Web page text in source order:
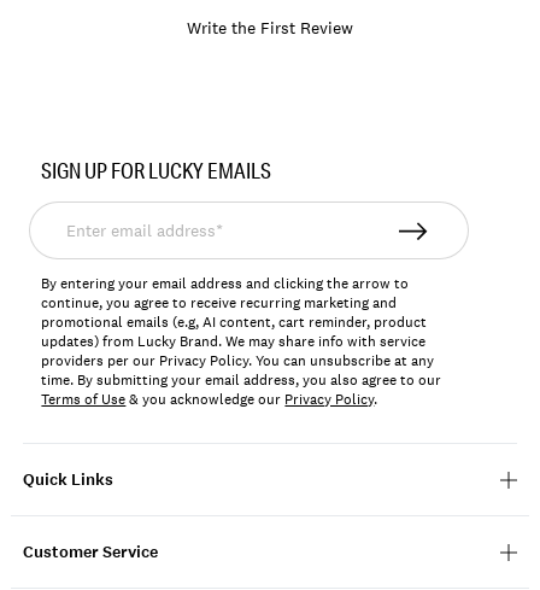
Write the First Review
198980403246
Quick Links
Customer Service
SIGN UP FOR LUCKY EMAILS
Enter
email
address*
By entering your email address and clicking the arrow to
continue, you agree to receive recurring marketing and
promotional emails (e.g, AI content, cart reminder, product
updates) from Lucky Brand. We may share info with service
providers per our Privacy Policy. You can unsubscribe at any
time. By submitting your email address, you also agree to our
Terms of Use& you acknowledge our Privacy Policy.